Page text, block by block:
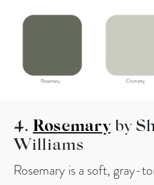
4. Rosemary by
Williams
Rosemary is a soft, gray-